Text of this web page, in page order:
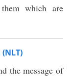
which are
the message of